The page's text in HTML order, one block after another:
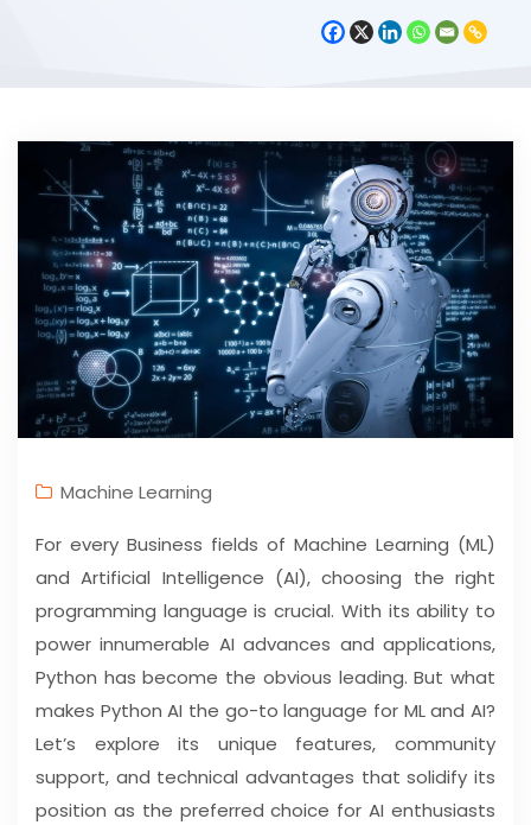
Machine Learning
For every Business fields of Machine Learning (ML)
and Artificial Intelligence (AI), choosing the right
programming language is crucial. With its ability to
power innumerable AI advances and applications,
Python has become the obvious leading. But what
makes Python AI the go-to language for ML and AI?
Let’s explore its unique features, community
support, and technical advantages that solidify its
position as the preferred choice for AI enthusiasts